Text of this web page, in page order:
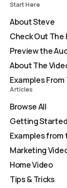
Start Here
About Steve
Check Out The
Preview the
About The
Examples From
Articles
Browse All
Getting Started
Examples from
Marketing
Home Video
Tips & Tricks